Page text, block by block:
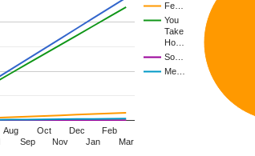
Fe…
You
Take
Ho…
So…
Me…
Aug
Sep
Oct
Nov
Dec
Jan
Feb
Mar